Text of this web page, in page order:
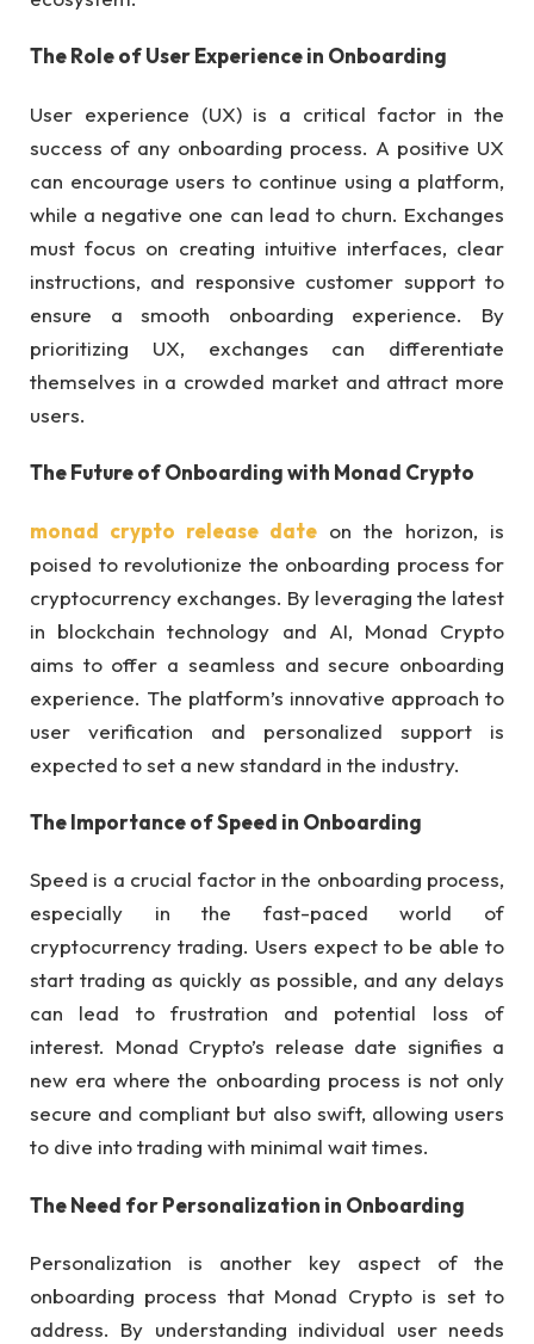
The Role of User Experience in Onboarding
User experience (UX) is a critical factor in the
success of any onboarding process. A positive UX
can encourage users to continue using a platform,
while a negative one can lead to churn. Exchanges
must focus on creating intuitive interfaces, clear
instructions, and responsive customer support to
ensure a smooth onboarding experience. By
prioritizing UX, exchanges can differentiate
themselves in a crowded market and attract more
users.
The Future of Onboarding with Monad Crypto
monad crypto release date on the horizon, is
poised to revolutionize the onboarding process for
cryptocurrency exchanges. By leveraging the latest
in blockchain technology and AI, Monad Crypto
aims to offer a seamless and secure onboarding
experience. The platform’s innovative approach to
user verification and personalized support is
expected to set a new standard in the industry.
The Importance of Speed in Onboarding
Speed is a crucial factor in the onboarding process,
especially in the fast-paced world of
cryptocurrency trading. Users expect to be able to
start trading as quickly as possible, and any delays
can lead to frustration and potential loss of
interest. Monad Crypto’s release date signifies a
new era where the onboarding process is not only
secure and compliant but also swift, allowing users
to dive into trading with minimal wait times.
The Need for Personalization in Onboarding
Personalization is another key aspect of the
onboarding process that Monad Crypto is set to
address. By understanding individual user needs